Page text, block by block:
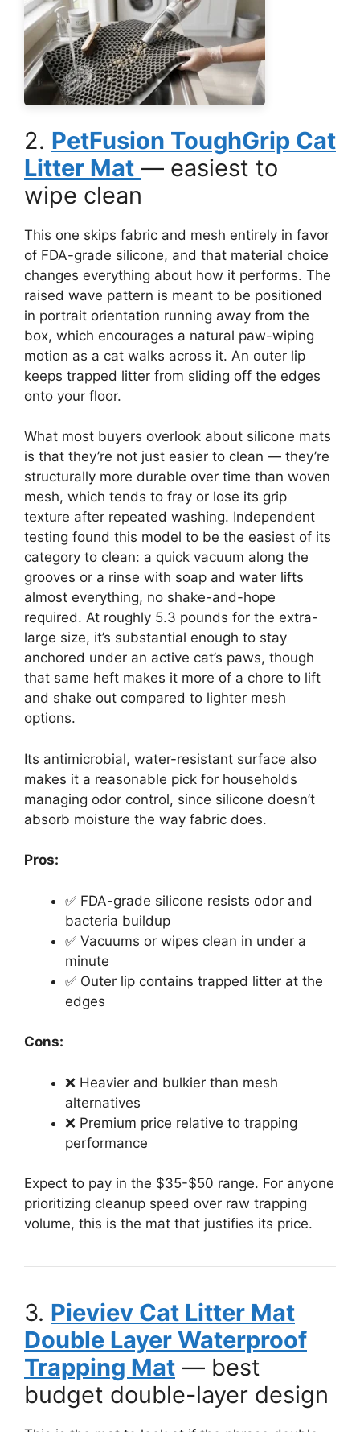
2. PetFusion ToughGrip Cat
Litter Mat — easiest to
wipe clean
This one skips fabric and mesh entirely in favor
of FDA-grade silicone, and that material choice
changes everything about how it performs. The
raised wave pattern is meant to be positioned
in portrait orientation running away from the
box, which encourages a natural paw-wiping
motion as a cat walks across it. An outer lip
keeps trapped litter from sliding off the edges
onto your floor.
What most buyers overlook about silicone mats
is that they’re not just easier to clean — they’re
structurally more durable over time than woven
mesh, which tends to fray or lose its grip
texture after repeated washing. Independent
testing found this model to be the easiest of its
category to clean: a quick vacuum along the
grooves or a rinse with soap and water lifts
almost everything, no shake-and-hope
required. At roughly 5.3 pounds for the extra-
large size, it’s substantial enough to stay
anchored under an active cat’s paws, though
that same heft makes it more of a chore to lift
and shake out compared to lighter mesh
options.
Its antimicrobial, water-resistant surface also
makes it a reasonable pick for households
managing odor control, since silicone doesn’t
absorb moisture the way fabric does.
Pros:
✅ FDA-grade silicone resists odor and
bacteria buildup
✅ Vacuums or wipes clean in under a
minute
✅ Outer lip contains trapped litter at the
edges
Cons:
❌ Heavier and bulkier than mesh
alternatives
❌ Premium price relative to trapping
performance
Expect to pay in the $35-$50 range. For anyone
prioritizing cleanup speed over raw trapping
volume, this is the mat that justifies its price.
3. Pieviev Cat Litter Mat
Double Layer Waterproof
Trapping Mat — best
budget double-layer design